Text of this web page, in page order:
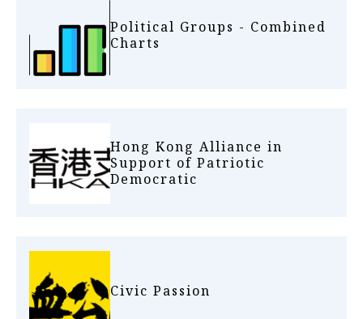
Political Groups - Combined
Charts
Hong Kong Alliance in
Support of Patriotic
Democratic
Civic Passion